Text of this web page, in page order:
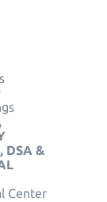
DSA &
Center